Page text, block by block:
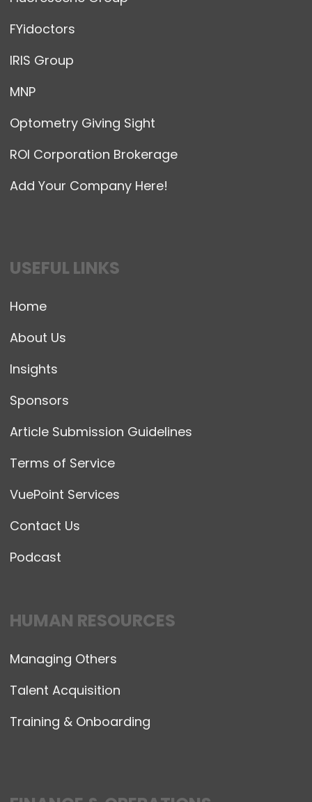
FYidoctors
IRIS Group
MNP
Optometry Giving Sight
ROI Corporation Brokerage
Add Your Company Here!
USEFUL LINKS
Home
About Us
Insights
Sponsors
Article Submission Guidelines
Terms of Service
VuePoint Services
Contact Us
Podcast
HUMAN RESOURCES
Managing Others
Talent Acquisition
Training & Onboarding